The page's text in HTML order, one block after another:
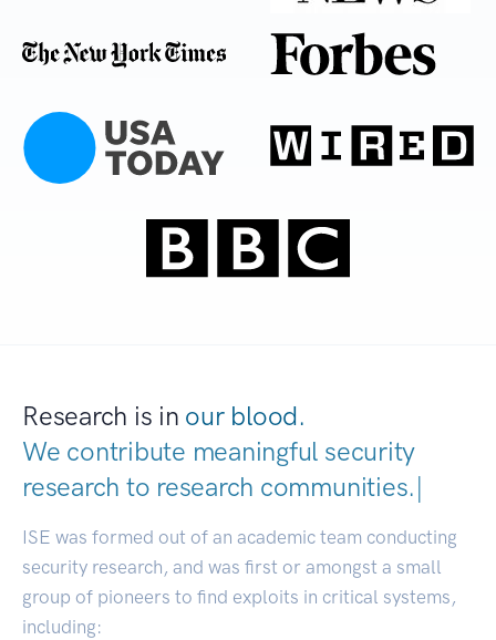
Research is in our blood.
We contribute meaningful security
research to research communitie|
ISE was formed out of an academic team conducting
security research, and was first or amongst a small
group of pioneers to find exploits in critical systems,
including: